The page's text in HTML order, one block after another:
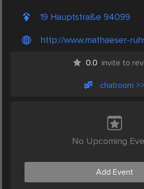
19 Hauptstraße 94099
http://www.mathaeser-
0.0 invite to
chatroom >>
No Upcoming
Add Event